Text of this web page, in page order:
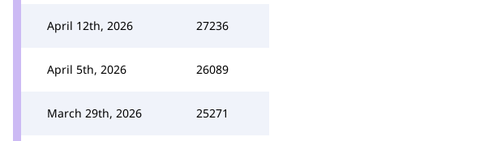
April 12th, 2026 27236
April 5th, 2026 26089
March 29th, 2026 25271